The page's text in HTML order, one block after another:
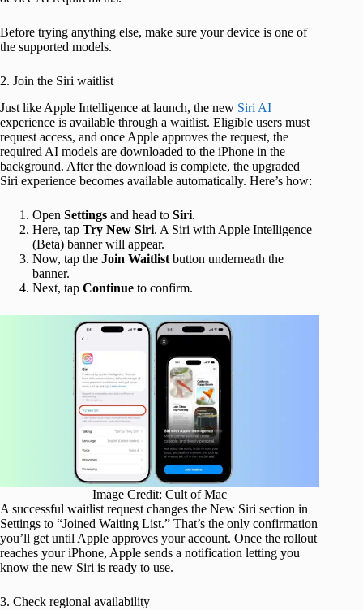
Before trying anything else, make sure your device is one of
the supported models.
2. Join the Siri waitlist
Just like Apple Intelligence at launch, the new Siri AI
experience is available through a waitlist. Eligible users must
request access, and once Apple approves the request, the
required AI models are downloaded to the iPhone in the
background. After the download is complete, the upgraded
Siri experience becomes available automatically. Here’s how:
Open Settings and head to Siri.
Here, tap Try New Siri. A Siri with Apple Intelligence
(Beta) banner will appear.
Now, tap the Join Waitlist button underneath the
banner.
Next, tap Continue to confirm.
Image Credit: Cult of Mac
A successful waitlist request changes the New Siri section in
Settings to “Joined Waiting List.” That’s the only confirmation
you’ll get until Apple approves your account. Once the rollout
reaches your iPhone, Apple sends a notification letting you
know the new Siri is ready to use.
3. Check regional availability